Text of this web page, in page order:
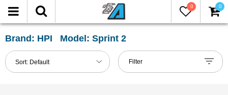
0 0
Brand: HPI Model: Sprint 2
Sort: Default
FILTER
Reset
Show
in-
Filter